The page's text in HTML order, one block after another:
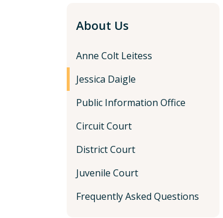
About Us
Anne Colt Leitess
Jessica Daigle
Public Information Office
Circuit Court
District Court
Juvenile Court
Frequently Asked Questions